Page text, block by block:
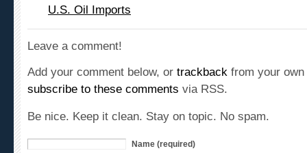
U.S. Oil Imports
Leave a comment!
Add your comment below, or trackback from your
subscribe to these comments via RSS.
Be nice. Keep it clean. Stay on topic. No spam.
Name (required)